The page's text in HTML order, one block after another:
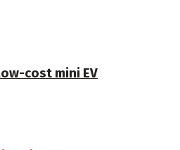
cost mini EV